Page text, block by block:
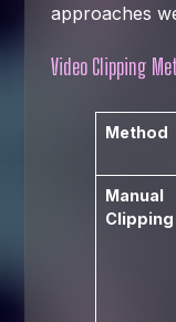
approaches
Video Clipping
Method
Manual
Clipping